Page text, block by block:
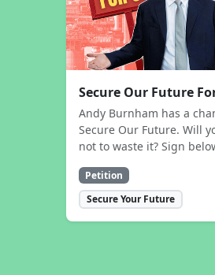
Secure Our Future
Andy Burnham has a
Secure Our Future. Will
not to waste it? Sign
Petition
Secure Your Future